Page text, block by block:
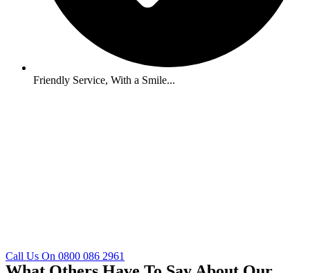
Friendly Service, With a Smile...
Call Us On 0800 086 2961